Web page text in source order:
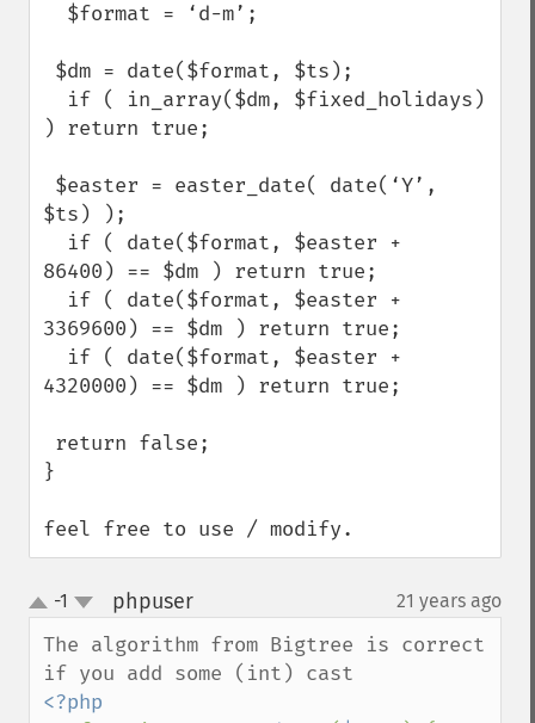
) return true;
$ts) );
86400) == $dm ) return true;
3369600) == $dm ) return true;
4320000) == $dm ) return true;
}
feel free to use / modify.
up
down
-1 phpuser¶ 21 years ago
The algorithm from Bigtree is correct
<?php